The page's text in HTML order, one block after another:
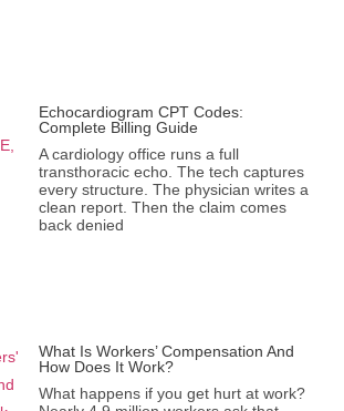
Echocardiogram CPT Codes:
Complete Billing Guide
A cardiology office runs a full
transthoracic echo. The tech captures
every structure. The physician writes a
clean report. Then the claim comes
back denied
What Is Workers’ Compensation And
How Does It Work?
What happens if you get hurt at work?